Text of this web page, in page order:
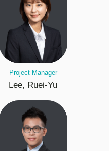
Project Manager
Lee, Ruei-Yu